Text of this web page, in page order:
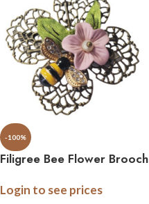
-100%
Filigree Bee Flower Brooch
Login to see prices